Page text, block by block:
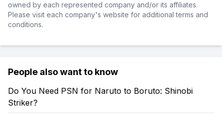
owned by each represented company and/or its affiliates.
Please visit each company's website for additional terms and
conditions.
People also want to know
Do You Need PSN for Naruto to Boruto: Shinobi
Striker?